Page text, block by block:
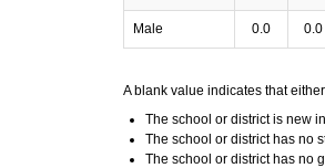
Male 0.0 0.0
A blank value indicates that
The school or district is new
The school or district has no
The school or district has no